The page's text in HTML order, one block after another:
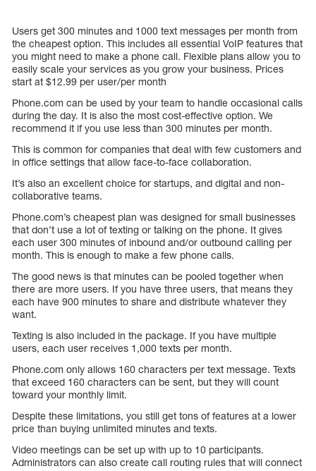
Users get 300 minutes and 1000 text messages per month from
the cheapest option. This includes all essential VoIP features that
you might need to make a phone call. Flexible plans allow you to
easily scale your services as you grow your business. Prices
start at $12.99 per user/per month
Phone.com can be used by your team to handle occasional calls
during the day. It is also the most cost-effective option. We
recommend it if you use less than 300 minutes per month.
This is common for companies that deal with few customers and
in office settings that allow face-to-face collaboration.
It’s also an excellent choice for startups, and digital and non-
collaborative teams.
Phone.com’s cheapest plan was designed for small businesses
that don’t use a lot of texting or talking on the phone. It gives
each user 300 minutes of inbound and/or outbound calling per
month. This is enough to make a few phone calls.
The good news is that minutes can be pooled together when
there are more users. If you have three users, that means they
each have 900 minutes to share and distribute whatever they
want.
Texting is also included in the package. If you have multiple
users, each user receives 1,000 texts per month.
Phone.com only allows 160 characters per text message. Texts
that exceed 160 characters can be sent, but they will count
toward your monthly limit.
Despite these limitations, you still get tons of features at a lower
price than buying unlimited minutes and texts.
Video meetings can be set up with up to 10 participants.
Administrators can also create call routing rules that will connect